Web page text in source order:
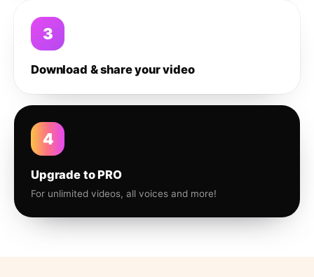
3
Download & share your video
4
Upgrade to PRO
For unlimited videos, all voices and more!